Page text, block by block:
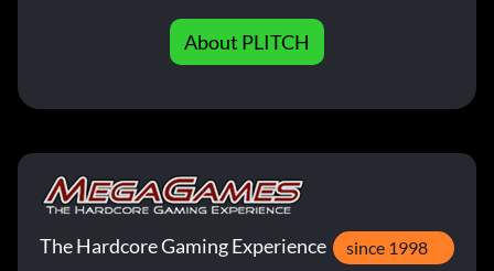
About PLITCH
The Hardcore Gaming Experience since 1998